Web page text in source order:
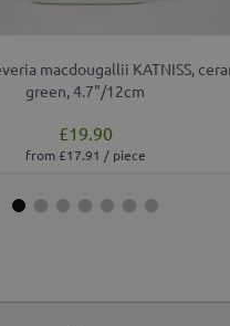
macdougallii KATNISS,
green, 4.7"/12cm
£19.90
from £17.91 / piece